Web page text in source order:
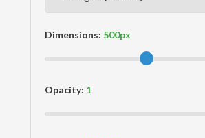
Dimensions:
Opacity: